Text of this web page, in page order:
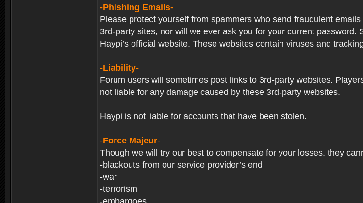
-Phishing Emails-
Please protect yourself from spammers who send fraudulent
3rd-party sites, nor will we ever ask you for your current
Haypi’s official website. These websites contain viruses and
-Liability-
Forum users will sometimes post links to 3rd-party websites.
not liable for any damage caused by these 3rd-party websites.
Haypi is not liable for accounts that have been stolen.
-Force Majeur-
Though we will try our best to compensate for your losses, they
-blackouts from our service provider’s end
-war
-terrorism
-embargoes